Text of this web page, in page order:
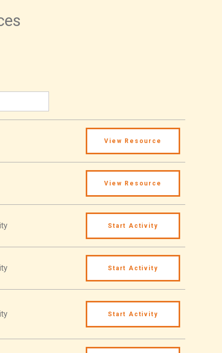
View Resource
View Resource
Start Activity
Start Activity
Start Activity